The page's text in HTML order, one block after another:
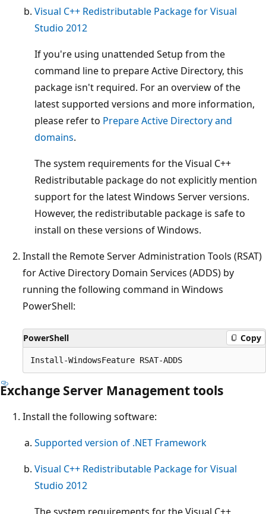
Visual C++ Redistributable Package for Visual
Studio 2012
If you're using unattended Setup from the
command line to prepare Active Directory, this
package isn't required. For an overview of the
latest supported versions and more information,
please refer to Prepare Active Directory and
domains.
The system requirements for the Visual C++
Redistributable package do not explicitly mention
support for the latest Windows Server versions.
However, the redistributable package is safe to
install on these versions of Windows.
Install the Remote Server Administration Tools (RSAT)
for Active Directory Domain Services (ADDS) by
running the following command in Windows
PowerShell:
PowerShell Copy
Exchange Server Management tools
Install the following software:
Supported version of .NET Framework
Visual C++ Redistributable Package for Visual
Studio 2012
The system requirements for the Visual C++